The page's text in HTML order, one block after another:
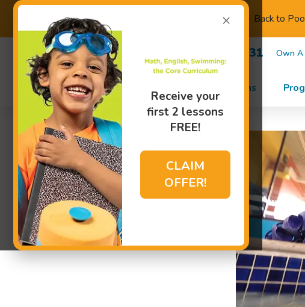
×
Receive your
first 2 lessons
FREE!
CLAIM
OFFER!
Back to School - Back to
(480) 470-8231 Own A
Swim Lessons